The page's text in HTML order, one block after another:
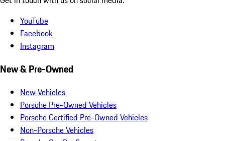
YouTube
Facebook
Instagram
New & Pre-Owned
New Vehicles
Porsche Pre-Owned Vehicles
Porsche Certified Pre-Owned Vehicles
Non-Porsche Vehicles